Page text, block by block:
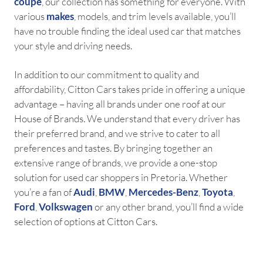
variousmakes , models, and trim levels available, you’ll
have no trouble finding the ideal used car that matches
your style and driving needs.
In addition to our commitment to quality and
affordability, Citton Cars takes pride in offering a unique
advantage – having all brands under one roof at our
House of Brands. We understand that every driver has
their preferred brand, and we strive to cater to all
preferences and tastes. By bringing together an
extensive range of brands, we provide a one-stop
solution for used car shoppers in Pretoria. Whether
you’re a fan ofAudi BMW Mercedes-Benz Toyota
Ford Volkswagenor any other brand, you’ll find a wide
selection of options at Citton Cars.